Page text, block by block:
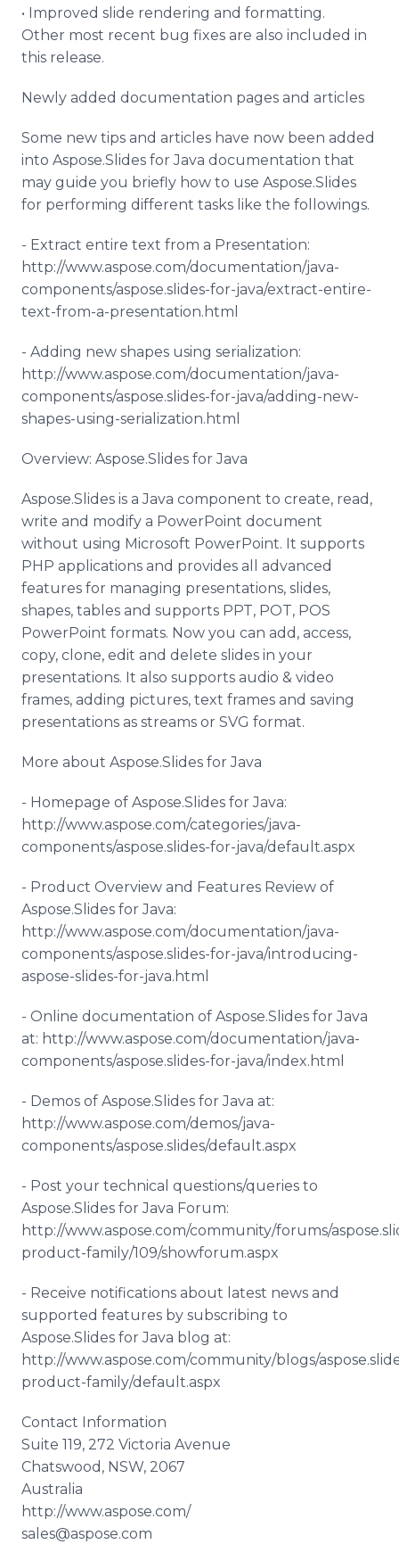
• Improved slide rendering and formatting.
Other most recent bug fixes are also included in
this release.
Newly added documentation pages and articles
Some new tips and articles have now been added
into Aspose.Slides for Java documentation that
may guide you briefly how to use Aspose.Slides
for performing different tasks like the followings.
- Extract entire text from a Presentation:
http://www.aspose.com/documentation/java-
components/aspose.slides-for-java/extract-entire-
text-from-a-presentation.html
- Adding new shapes using serialization:
http://www.aspose.com/documentation/java-
components/aspose.slides-for-java/adding-new-
shapes-using-serialization.html
Overview: Aspose.Slides for Java
Aspose.Slides is a Java component to create, read,
write and modify a PowerPoint document
without using Microsoft PowerPoint. It supports
PHP applications and provides all advanced
features for managing presentations, slides,
shapes, tables and supports PPT, POT, POS
PowerPoint formats. Now you can add, access,
copy, clone, edit and delete slides in your
presentations. It also supports audio & video
frames, adding pictures, text frames and saving
presentations as streams or SVG format.
More about Aspose.Slides for Java
- Homepage of Aspose.Slides for Java:
http://www.aspose.com/categories/java-
components/aspose.slides-for-java/default.aspx
- Product Overview and Features Review of
Aspose.Slides for Java:
http://www.aspose.com/documentation/java-
components/aspose.slides-for-java/introducing-
aspose-slides-for-java.html
- Online documentation of Aspose.Slides for Java
at: http://www.aspose.com/documentation/java-
components/aspose.slides-for-java/index.html
- Demos of Aspose.Slides for Java at:
http://www.aspose.com/demos/java-
components/aspose.slides/default.aspx
- Post your technical questions/queries to
Aspose.Slides for Java Forum:
http://www.aspose.com/community/forums/
product-family/109/showforum.aspx
- Receive notifications about latest news and
supported features by subscribing to
Aspose.Slides for Java blog at:
http://www.aspose.com/community/blogs/
product-family/default.aspx
Contact Information
Suite 119, 272 Victoria Avenue
Chatswood, NSW, 2067
Australia
http://www.aspose.com/
sales@aspose.com